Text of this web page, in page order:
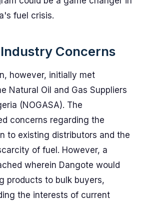
fuel crisis.
Concerns
however, initially met
Natural Oil and Gas Suppliers
(NOGASA). The
concerns regarding the
to existing distributors and the
of fuel. However, a
wherein Dangote would
products to bulk buyers,
the interests of current